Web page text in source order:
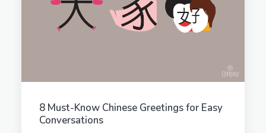
8 Must-Know Chinese Greetings for Easy
Conversations